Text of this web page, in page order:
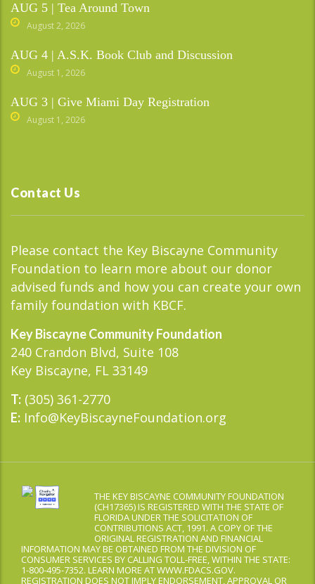
AUG 5 | Tea Around Town
August 2, 2026
AUG 4 | A.S.K. Book Club and Discussion
August 1, 2026
AUG 3 | Give Miami Day Registration
August 1, 2026
Contact Us
Please contact the Key Biscayne Community
Foundation to learn more about our donor
advised funds and how you can create your own
family foundation with KBCF.
Key Biscayne Community Foundation
240 Crandon Blvd, Suite 108
Key Biscayne, FL 33149
T: (305) 361-2770
E: Info@KeyBiscayneFoundation.org
THE KEY BISCAYNE COMMUNITY FOUNDATION
(CH17365) IS REGISTERED WITH THE STATE OF
FLORIDA UNDER THE SOLICITATION OF
CONTRIBUTIONS ACT, 1991. A COPY OF THE
ORIGINAL REGISTRATION AND FINANCIAL
INFORMATION MAY BE OBTAINED FROM THE DIVISION OF
CONSUMER SERVICES BY CALLING TOLL-FREE, WITHIN THE STATE:
1-800-495-7352. LEARN MORE AT WWW.FDACS.GOV.
REGISTRATION DOES NOT IMPLY ENDORSEMENT, APPROVAL OR